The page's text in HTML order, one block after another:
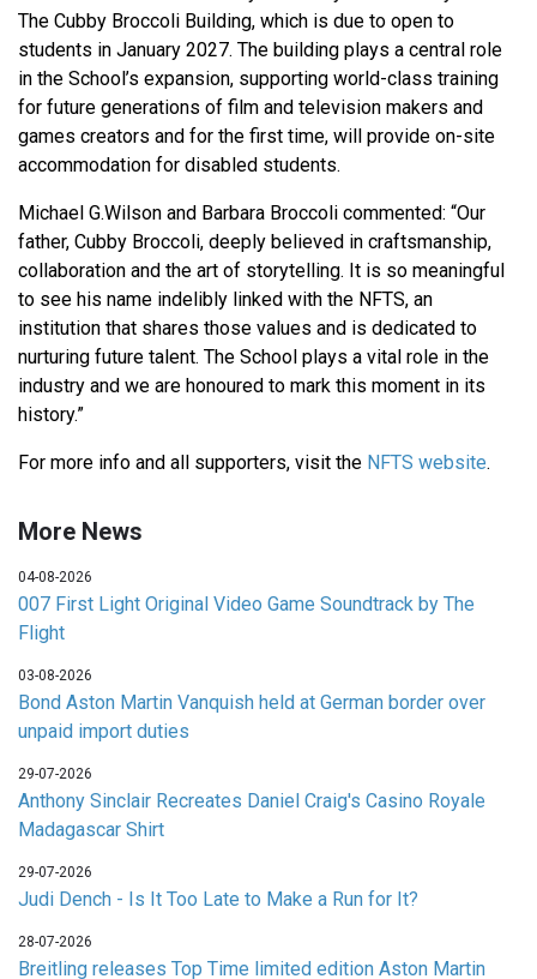
The Cubby Broccoli Building, which is due to open to
students in January 2027. The building plays a central role
in the School’s expansion, supporting world-class training
for future generations of film and television makers and
games creators and for the first time, will provide on-site
accommodation for disabled students.
Michael G.Wilson and Barbara Broccoli commented: “Our
father, Cubby Broccoli, deeply believed in craftsmanship,
collaboration and the art of storytelling. It is so meaningful
to see his name indelibly linked with the NFTS, an
institution that shares those values and is dedicated to
nurturing future talent. The School plays a vital role in the
industry and we are honoured to mark this moment in its
history.”
For more info and all supporters, visit the NFTS website.
More News
04-08-2026
007 First Light Original Video Game Soundtrack by The
Flight
03-08-2026
Bond Aston Martin Vanquish held at German border over
unpaid import duties
29-07-2026
Anthony Sinclair Recreates Daniel Craig's Casino Royale
Madagascar Shirt
29-07-2026
Judi Dench - Is It Too Late to Make a Run for It?
28-07-2026
Breitling releases Top Time limited edition Aston Martin